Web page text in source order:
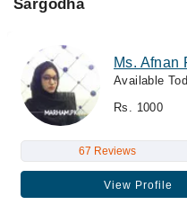
Sargodha
Ms. Afnan
Available
Rs. 1000
67 Reviews
View Profile